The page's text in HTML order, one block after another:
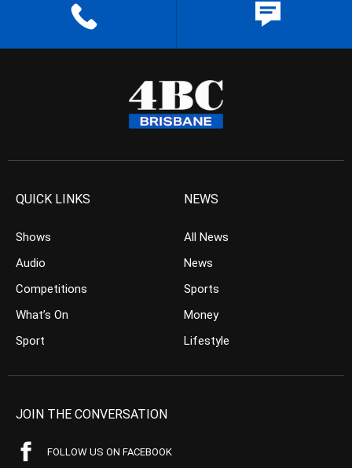
QUICK LINKS
Shows
Audio
Competitions
What’s On
Sport
NEWS
All News
News
Sports
Money
Lifestyle
JOIN THE CONVERSATION
FOLLOW US ON FACEBOOK